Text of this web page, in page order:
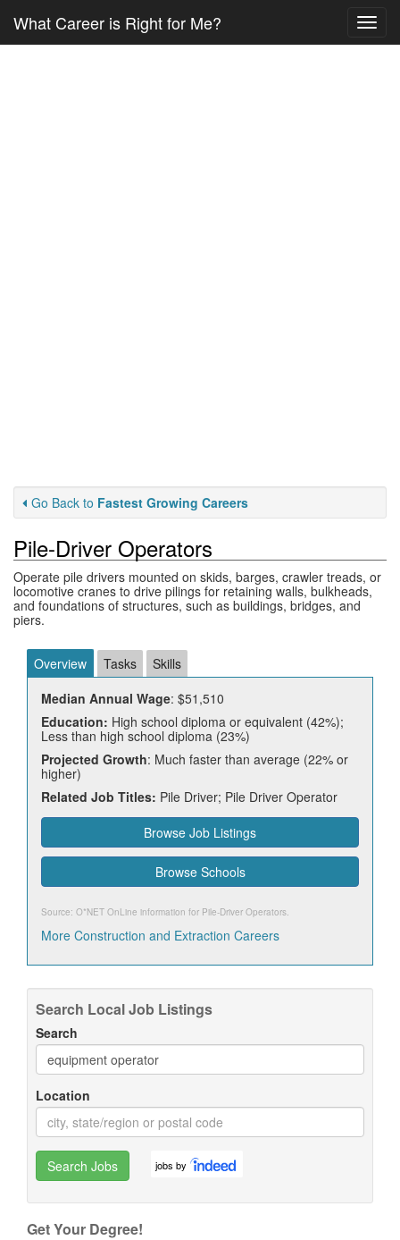
What Career is Right for Me?
Go Back to Fastest Growing Careers
Pile-Driver Operators
Operate pile drivers mounted on skids, barges, crawler treads, or
locomotive cranes to drive pilings for retaining walls, bulkheads,
and foundations of structures, such as buildings, bridges, and
piers.
Overview Tasks
Skills
Median Annual Wage: $51,510
Education: High school diploma or equivalent (42%);
Less than high school diploma (23%)
Projected Growth: Much faster than average (22% or
higher)
Related Job Titles: Pile Driver; Pile Driver Operator
Browse Job Listings
Browse Schools
Source: O*NET OnLine information for Pile-Driver Operators.
More Construction and Extraction Careers
Search Local Job Listings
Search
Location
Search Jobs jobs by
Get Your Degree!